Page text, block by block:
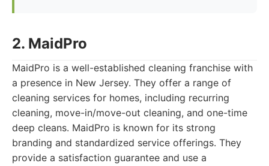
2. MaidPro
MaidPro is a well-established cleaning franchise with
a presence in New Jersey. They offer a range of
cleaning services for homes, including recurring
cleaning, move-in/move-out cleaning, and one-time
deep cleans. MaidPro is known for its strong
branding and standardized service offerings. They
provide a satisfaction guarantee and use a